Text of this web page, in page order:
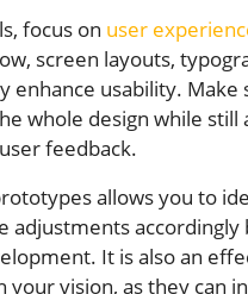
focus on user
screen layouts,
enhance usability.
whole design while
feedback.
allows you to
adjustments
It is also an
your vision, as they can